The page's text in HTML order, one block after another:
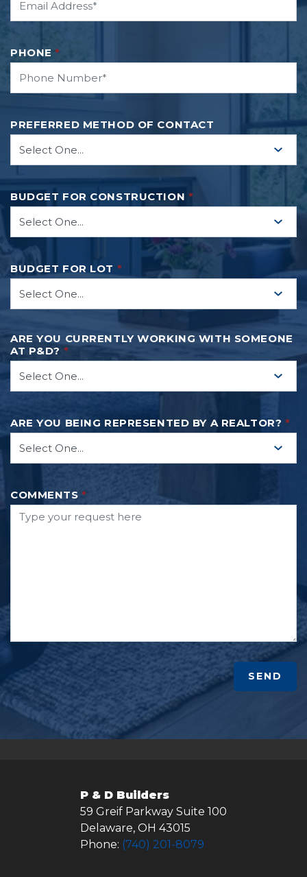
PHONE *
PREFERRED METHOD OF CONTACT
BUDGET FOR CONSTRUCTION *
BUDGET FOR LOT *
ARE YOU CURRENTLY WORKING WITH SOMEONE
AT P&D? *
ARE YOU BEING REPRESENTED BY A REALTOR? *
COMMENTS *
SEND
P & D Builders
59 Greif Parkway Suite 100
Delaware, OH 43015
Phone: (740) 201-8079